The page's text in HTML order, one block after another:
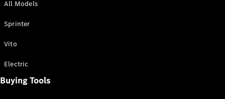
All Sprinter
All Models
Sprinter
Vito
Electric
Buying Tools